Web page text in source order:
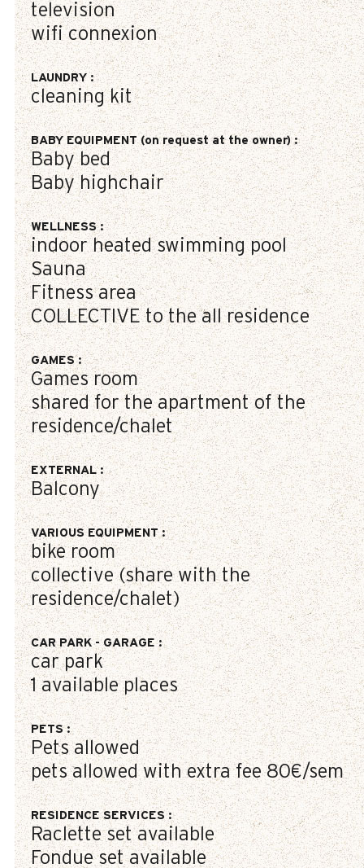
television
wifi connexion
LAUNDRY :
cleaning kit
BABY EQUIPMENT (on request at the owner):
Baby bed
Baby highchair
WELLNESS:
indoor heated swimming pool
Sauna
Fitness area
COLLECTIVE to the all residence
GAMES:
Games room
shared for the apartment of the
residence/chalet
EXTERNAL:
Balcony
VARIOUS EQUIPMENT:
bike room
collective (share with the
residence/chalet)
CAR PARK - GARAGE:
car park
1 available places
PETS:
Pets allowed
pets allowed with extra fee 80€/sem
RESIDENCE SERVICES:
Raclette set available
Fondue set available